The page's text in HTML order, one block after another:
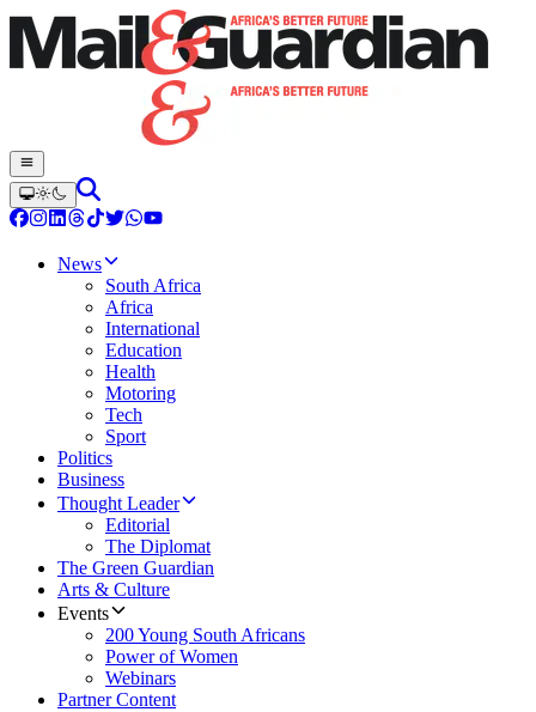
News
South Africa
Africa
International
Education
Health
Motoring
Tech
Sport
Politics
Business
Thought Leader
Editorial
The Diplomat
The Green Guardian
Arts & Culture
Events
200 Young South Africans
Power of Women
Webinars
Partner Content